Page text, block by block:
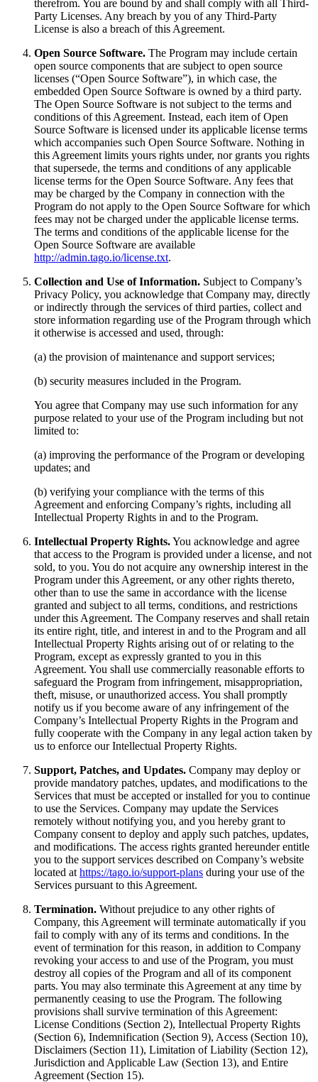
therefrom. You are bound by and shall comply with all Third-
Party Licenses. Any breach by you of any Third-Party
License is also a breach of this Agreement.
Open Source Software. The Program may include certain
open source components that are subject to open source
licenses (“Open Source Software”), in which case, the
embedded Open Source Software is owned by a third party.
The Open Source Software is not subject to the terms and
conditions of this Agreement. Instead, each item of Open
Source Software is licensed under its applicable license terms
which accompanies such Open Source Software. Nothing in
this Agreement limits yours rights under, nor grants you rights
that supersede, the terms and conditions of any applicable
license terms for the Open Source Software. Any fees that
may be charged by the Company in connection with the
Program do not apply to the Open Source Software for which
fees may not be charged under the applicable license terms.
The terms and conditions of the applicable license for the
Open Source Software are available
http://admin.tago.io/license.txt.
Collection and Use of Information. Subject to Company’s
Privacy Policy, you acknowledge that Company may, directly
or indirectly through the services of third parties, collect and
store information regarding use of the Program through which
it otherwise is accessed and used, through:
(a) the provision of maintenance and support services;
(b) security measures included in the Program.
You agree that Company may use such information for any
purpose related to your use of the Program including but not
limited to:
(a) improving the performance of the Program or developing
updates; and
(b) verifying your compliance with the terms of this
Agreement and enforcing Company’s rights, including all
Intellectual Property Rights in and to the Program.
Intellectual Property Rights.You acknowledge and agree
that access to the Program is provided under a license, and not
sold, to you. You do not acquire any ownership interest in the
Program under this Agreement, or any other rights thereto,
other than to use the same in accordance with the license
granted and subject to all terms, conditions, and restrictions
under this Agreement. The Company reserves and shall retain
its entire right, title, and interest in and to the Program and all
Intellectual Property Rights arising out of or relating to the
Program, except as expressly granted to you in this
Agreement. You shall use commercially reasonable efforts to
safeguard the Program from infringement, misappropriation,
theft, misuse, or unauthorized access. You shall promptly
notify us if you become aware of any infringement of the
Company’s Intellectual Property Rights in the Program and
fully cooperate with the Company in any legal action taken by
us to enforce our Intellectual Property Rights.
Support, Patches, and Updates. Company may deploy or
provide mandatory patches, updates, and modifications to the
Services that must be accepted or installed for you to continue
to use the Services. Company may update the Services
remotely without notifying you, and you hereby grant to
Company consent to deploy and apply such patches, updates,
and modifications. The access rights granted hereunder entitle
you to the support services described on Company’s website
located at https://tago.io/support-plans during your use of the
Services pursuant to this Agreement.
Termination. Without prejudice to any other rights of
Company, this Agreement will terminate automatically if you
fail to comply with any of its terms and conditions. In the
event of termination for this reason, in addition to Company
revoking your access to and use of the Program, you must
destroy all copies of the Program and all of its component
parts. You may also terminate this Agreement at any time by
permanently ceasing to use the Program. The following
provisions shall survive termination of this Agreement:
License Conditions (Section 2), Intellectual Property Rights
(Section 6), Indemnification (Section 9), Access (Section 10),
Disclaimers (Section 11), Limitation of Liability (Section 12),
Jurisdiction and Applicable Law (Section 13), and Entire
Agreement (Section 15).